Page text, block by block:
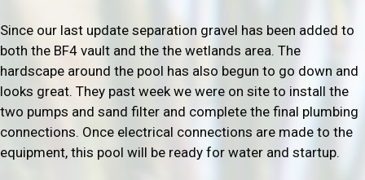
Since our last update separation gravel has been added to
both the BF4 vault and the the wetlands area. The
hardscape around the pool has also begun to go down and
looks great. They past week we were on site to install the
two pumps and sand filter and complete the final plumbing
connections. Once electrical connections are made to the
equipment, this pool will be ready for water and startup.